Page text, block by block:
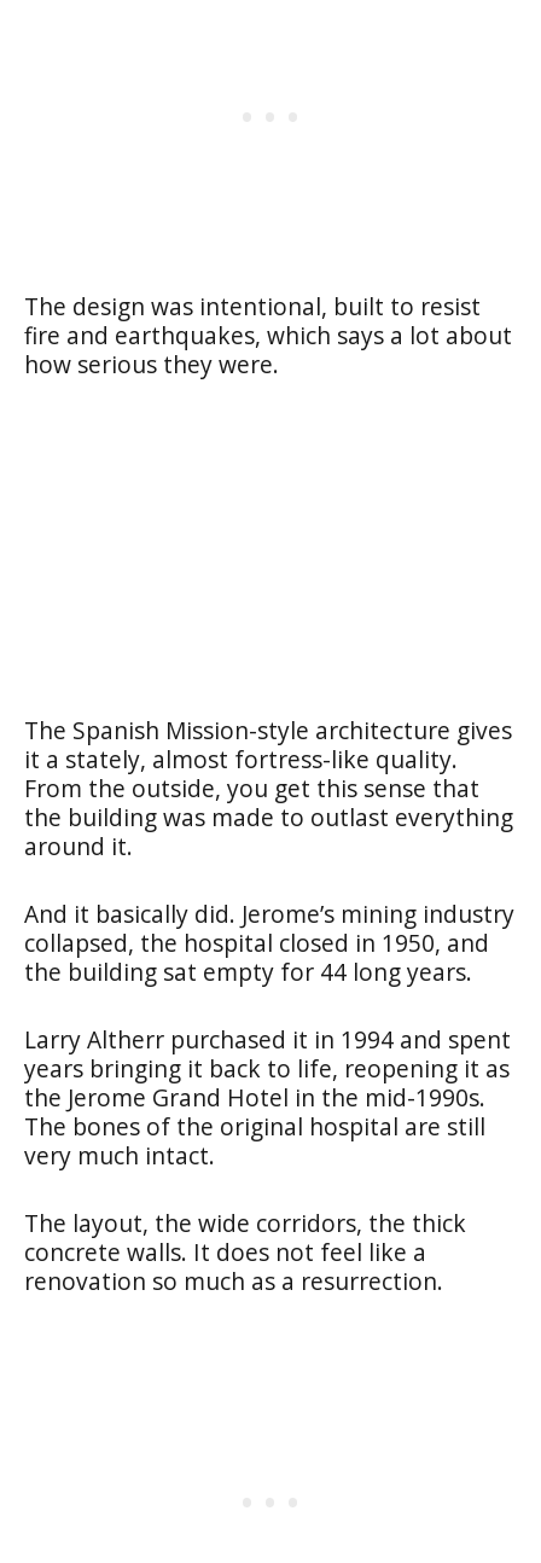
The design was intentional, built to resist
fire and earthquakes, which says a lot about
how serious they were.
The Spanish Mission-style architecture gives
it a stately, almost fortress-like quality.
From the outside, you get this sense that
the building was made to outlast everything
around it.
And it basically did. Jerome’s mining industry
collapsed, the hospital closed in 1950, and
the building sat empty for 44 long years.
Larry Altherr purchased it in 1994 and spent
years bringing it back to life, reopening it as
the Jerome Grand Hotel in the mid-1990s.
The bones of the original hospital are still
very much intact.
The layout, the wide corridors, the thick
concrete walls. It does not feel like a
renovation so much as a resurrection.